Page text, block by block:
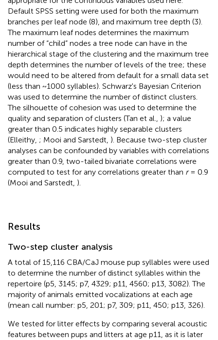
Default SPSS setting were used for both the maximum
branches per leaf node (8), and maximum tree depth (3).
The maximum leaf nodes determines the maximum
number of “child” nodes a tree node can have in the
hierarchical stage of the clustering and the maximum tree
depth determines the number of levels of the tree; these
would need to be altered from default for a small data set
(less than ~1000 syllables). Schwarz's Bayesian Criterion
was used to determine the number of distinct clusters.
The silhouette of cohesion was used to determine the
quality and separation of clusters (Tan et al., ); a value
greater than 0.5 indicates highly separable clusters
(Elleithy, ; Mooi and Sarstedt, ). Because two-step cluster
analyses can be confounded by variables with correlations
greater than 0.9, two-tailed bivariate correlations were
computed to test for any correlations greater than r= 0.9
(Mooi and Sarstedt, ).
Results
Two-step cluster analysis
A total of 15,116 CBA/CaJ mouse pup syllables were used
to determine the number of distinct syllables within the
repertoire (p5, 3145; p7, 4329; p11, 4560; p13, 3082). The
majority of animals emitted vocalizations at each age
(mean call number: p5, 201; p7, 309; p11, 450; p13, 326).
We tested for litter effects by comparing several acoustic
features between pups and litters at age p11, as it is later